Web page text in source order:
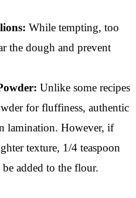
While tempting, too
the dough and prevent
Unlike some recipes
for fluffiness, authentic
lamination. However, if
texture, 1/4 teaspoon
added to the flour.